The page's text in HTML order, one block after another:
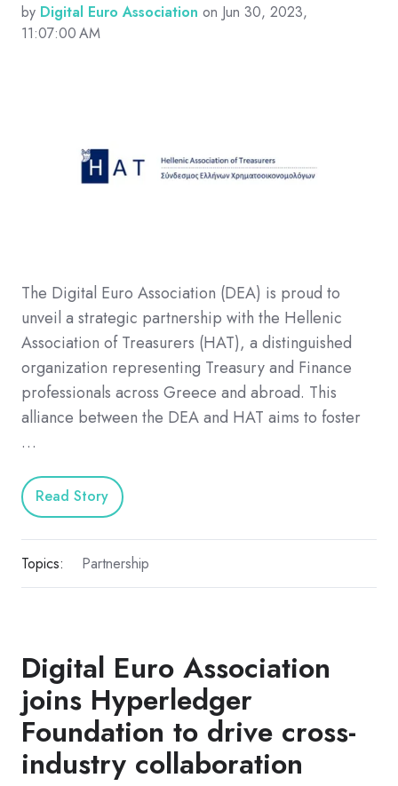
by Digital Euro Association on Jun 30, 2023,
11:07:00 AM
The Digital Euro Association (DEA) is proud to
unveil a strategic partnership with the Hellenic
Association of Treasurers (HAT), a distinguished
organization representing Treasury and Finance
professionals across Greece and abroad. This
alliance between the DEA and HAT aims to foster
…
Read Story
Topics: Partnership
Digital Euro Association
joins Hyperledger
Foundation to drive cross-
industry collaboration